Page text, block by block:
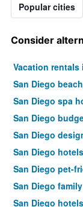
Popular cities
Consider
Vacation rentals
San Diego
San Diego spa
San Diego
San Diego
San Diego
San Diego pet-
San Diego
San Diego